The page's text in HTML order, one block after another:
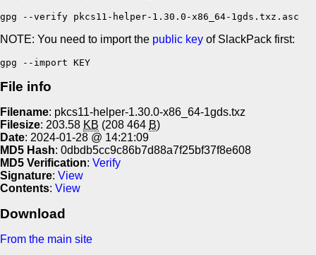
gpg --verify pkcs11-helper-1.30.0-x86_64-1gds.txz.asc
NOTE: You need to import the public key of SlackPack first:
gpg --import KEY
File info
Filename: pkcs11-helper-1.30.0-x86_64-1gds.txz
Filesize: 203.58 KB (208 464 B)
Date: 2024-01-28 @ 14:21:09
MD5 Hash: 0dbdb5cc9c86b7d88a7f25bf37f8e608
MD5 Verification: Verify
Signature: View
Contents: View
Download
From the main site